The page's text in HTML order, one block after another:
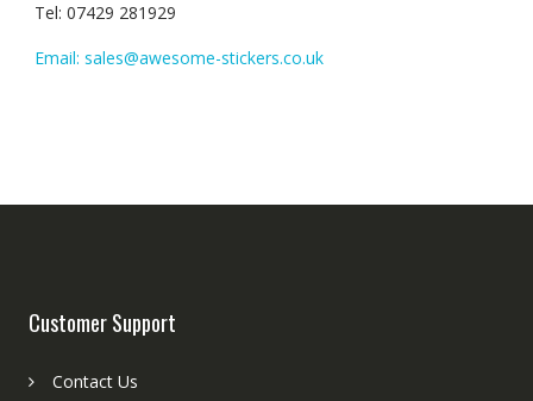
Tel: 07429 281929
Email: sales@awesome-stickers.co.uk
Customer Support
Contact Us